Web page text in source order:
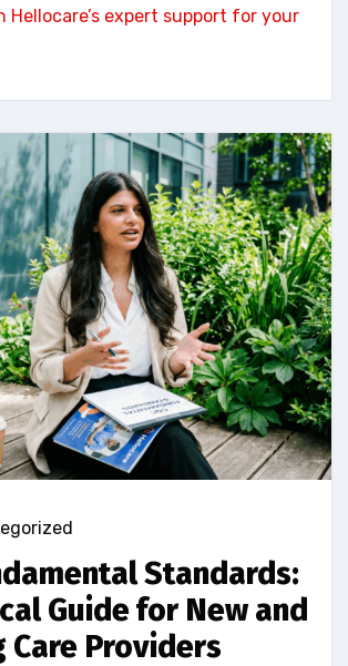
Hellocare’s expert support for your
Standards:
Guide for New and
Care Providers